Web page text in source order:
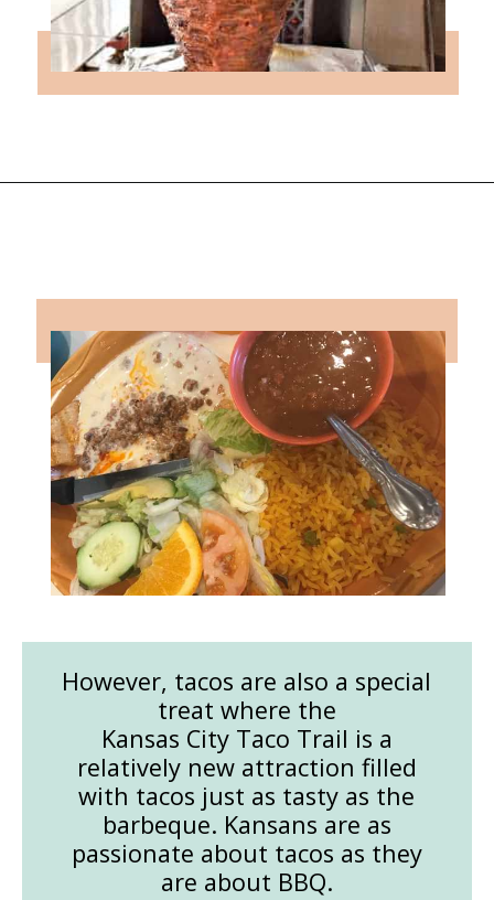
However, tacos are also a special
treat where the
Kansas City Taco Trail is a
relatively new attraction filled
with tacos just as tasty as the
barbeque. Kansans are as
passionate about tacos as they
are about BBQ.